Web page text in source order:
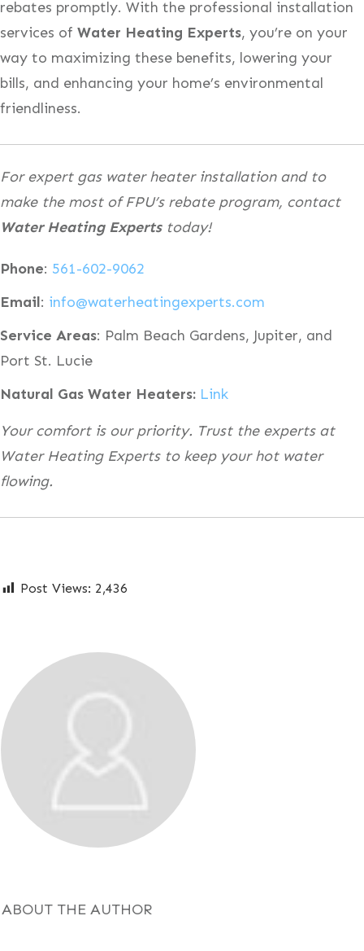
rebates promptly. With the professional installation
services of Water Heating Experts, you’re on your
way to maximizing these benefits, lowering your
bills, and enhancing your home’s environmental
friendliness.
For expert gas water heater installation and to
make the most of FPU’s rebate program, contact
Water Heating Expertstoday!
Phone: 561-602-9062
Email: info@waterheatingexperts.com
Service Areas: Palm Beach Gardens, Jupiter, and
Port St. Lucie
Natural Gas Water Heaters: Link
Your comfort is our priority. Trust the experts at
Water Heating Experts to keep your hot water
flowing.
Post Views: 2,436
ABOUT THE AUTHOR